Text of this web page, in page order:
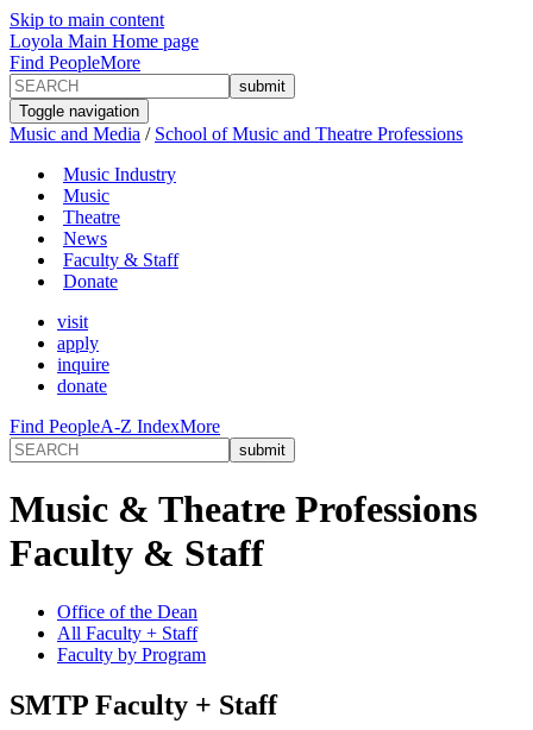
Skip to main content
Loyola Main Home page
Find PeopleMore
Toggle navigation
Music and Media / School of Music and Theatre Professions
Music Industry
Music
Theatre
News
Faculty & Staff
Donate
visit
apply
inquire
donate
Find PeopleA-Z IndexMore
Music & Theatre Professions
Faculty & Staff
Office of the Dean
All Faculty + Staff
Faculty by Program
SMTP Faculty + Staff